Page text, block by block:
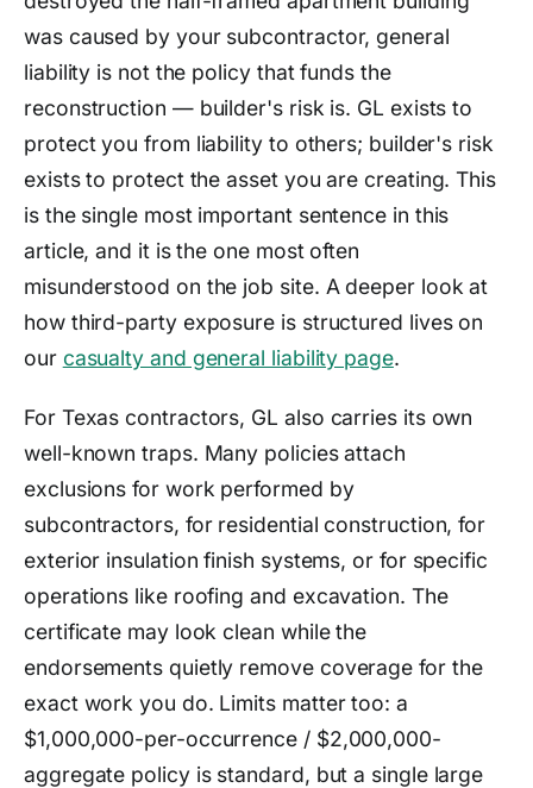
was caused by your subcontractor, general
liability is not the policy that funds the
reconstruction — builder's risk is. GL exists to
protect you from liability to others; builder's risk
exists to protect the asset you are creating. This
is the single most important sentence in this
article, and it is the one most often
misunderstood on the job site. A deeper look at
how third-party exposure is structured lives on
our casualty and general liability page.
For Texas contractors, GL also carries its own
well-known traps. Many policies attach
exclusions for work performed by
subcontractors, for residential construction, for
exterior insulation finish systems, or for specific
operations like roofing and excavation. The
certificate may look clean while the
endorsements quietly remove coverage for the
exact work you do. Limits matter too: a
$1,000,000-per-occurrence / $2,000,000-
aggregate policy is standard, but a single large